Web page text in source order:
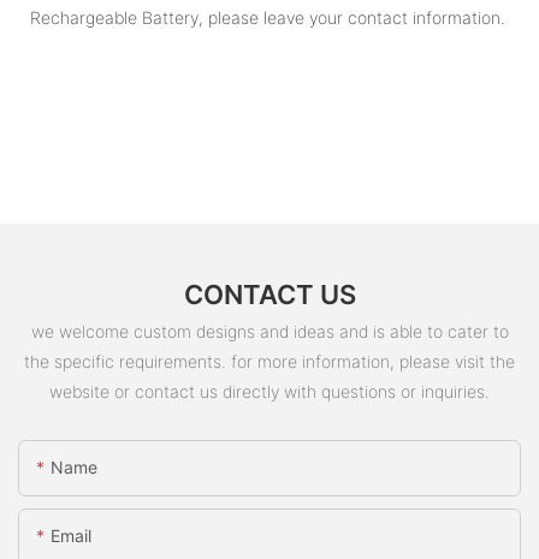
Rechargeable Battery, please leave your contact information.
CONTACT US
we welcome custom designs and ideas and is able to cater to
the specific requirements. for more information, please visit the
website or contact us directly with questions or inquiries.
Name
Email